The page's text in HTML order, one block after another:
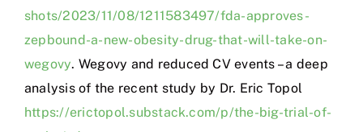
shots/2023/11/08/1211583497/fda-approves-
zepbound-a-new-obesity-drug-that-will-take-on-
wegovy. Wegovy and reduced CV events – a deep
analysis of the recent study by Dr. Eric Topol
https://erictopol.substack.com/p/the-big-trial-of-